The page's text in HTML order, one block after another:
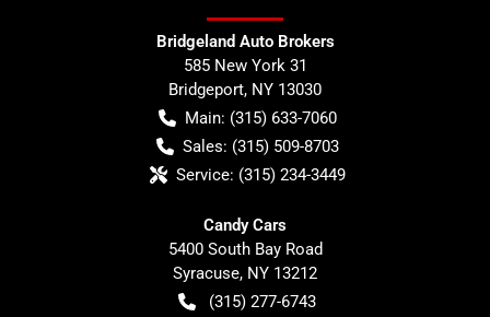
Bridgeland Auto Brokers
585 New York 31
Bridgeport, NY 13030
Main: (315) 633-7060
Sales: (315) 509-8703
Service: (315) 234-3449
Candy Cars
5400 South Bay Road
Syracuse, NY 13212
(315) 277-6743